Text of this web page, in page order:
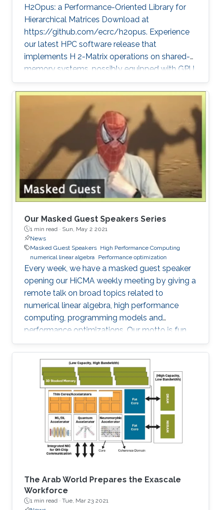
H2Opus: a Performance-Oriented Library for
Hierarchical Matrices Download at
https://github.com/ecrc/h2opus. Experience
our latest HPC software release that
implements H 2-Matrix operations on shared-
memory systems, possibly equipped with GPU
hardware accelerators. The prime target
applications for H2Opus are PDE-constrained
optimizations. The features of H2Opus include:
Generation of matrix structure from a point set
and admissibility condition, Construction of a
hierarchical matrix given a kernel function,
Matrix-vector and matrix-multiple-vector
multiplication, Basis orthogonalization
Our Masked Guest Speakers Series
1 min read · Sun, May 2 2021
News
Masked Guest Speakers High Performance Computing
numerical linear algebra
Performance optimization
Every week, we have a masked guest speaker
opening our HiCMA weekly meeting by giving a
remote talk on broad topics related to
numerical linear algebra, high performance
computing, programming models and
performance optimizations. Our motto is fun
and science!
The Arab World Prepares the Exascale
Workforce
1 min read · Tue, Mar 23 2021